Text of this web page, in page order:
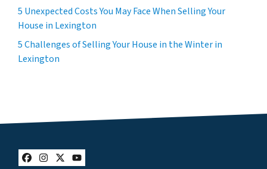
5 Unexpected Costs You May Face When Selling Your
House in Lexington
5 Challenges of Selling Your House in the Winter in
Lexington